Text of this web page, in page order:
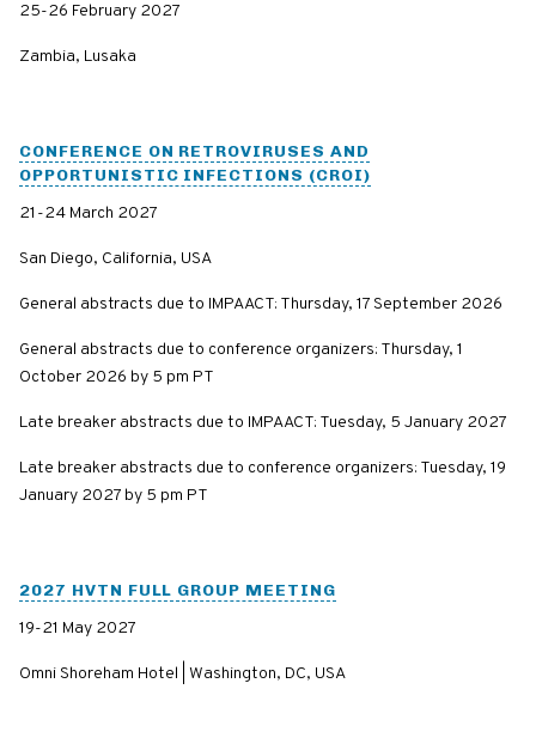
25-26 February 2027
Zambia, Lusaka
CONFERENCE ON RETROVIRUSES AND
OPPORTUNISTIC INFECTIONS (CROI)
21-24 March 2027
San Diego, California, USA
General abstracts due to IMPAACT: Thursday, 17 September 2026
General abstracts due to conference organizers: Thursday, 1
October 2026 by 5 pm PT
Late breaker abstracts due to IMPAACT: Tuesday, 5 January 2027
Late breaker abstracts due to conference organizers: Tuesday, 19
January 2027 by 5 pm PT
2027 HVTN FULL GROUP MEETING
19-21 May 2027
Omni Shoreham Hotel | Washington, DC, USA